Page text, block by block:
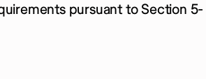
pursuant to Section 5-